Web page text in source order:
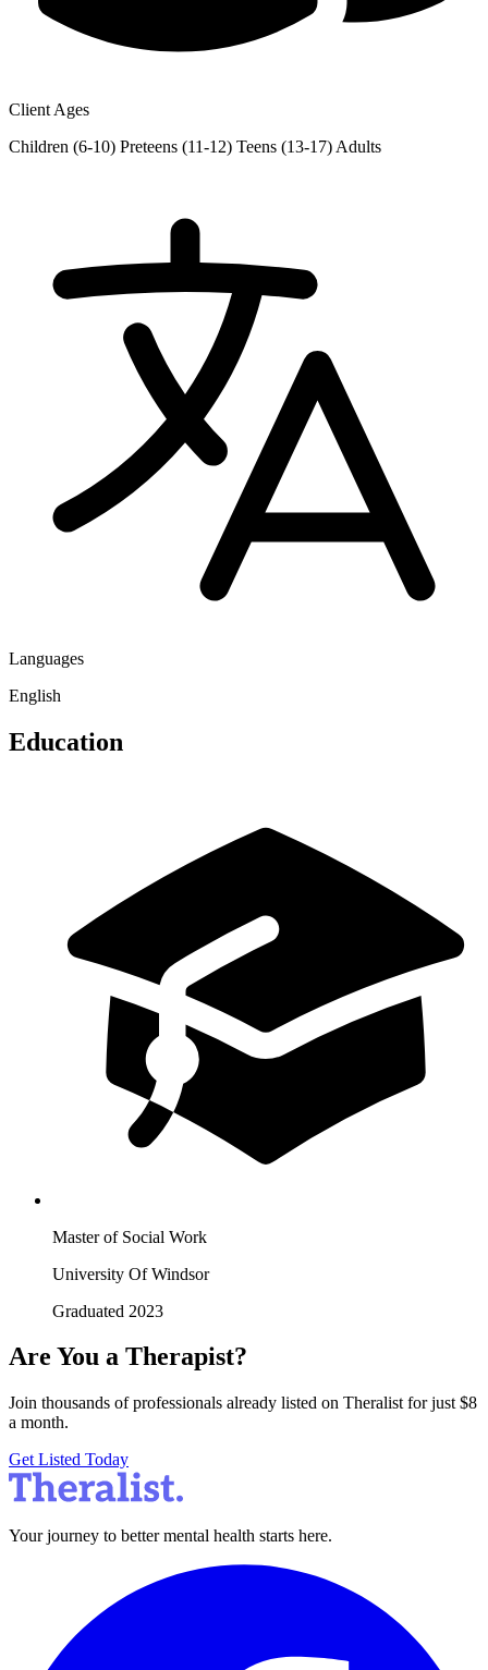
Client Ages
Children (6-10) Preteens (11-12) Teens (13-17) Adults
Languages
English
Education
Master of Social Work
University Of Windsor
Graduated 2023
Are You a Therapist?
Join thousands of professionals already listed on Theralist for just $8
a month.
Get Listed Today
Your journey to better mental health starts here.